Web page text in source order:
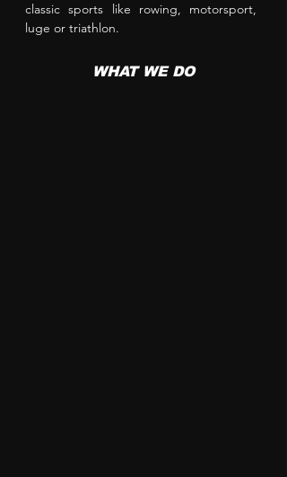
classic sports like rowing, motorsport,
luge or triathlon.
WHAT WE DO